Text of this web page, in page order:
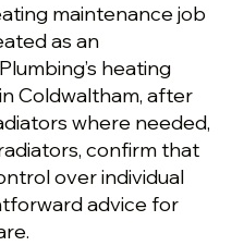
maintenance job
as an
heating
Coldwaltham, after
where needed,
confirm that
over individual
advice for